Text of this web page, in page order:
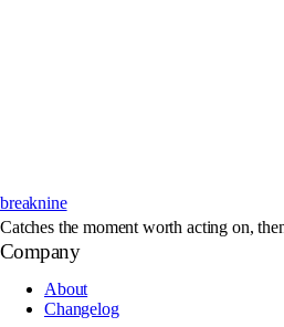
breaknine
Catches the moment worth acting on,
Company
About
Changelog